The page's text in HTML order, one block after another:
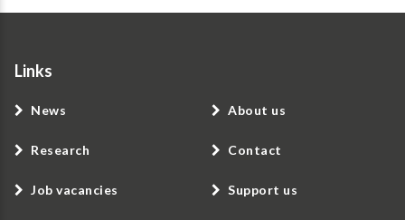
Links
News
Research
Job vacancies
About us
Contact
Support us